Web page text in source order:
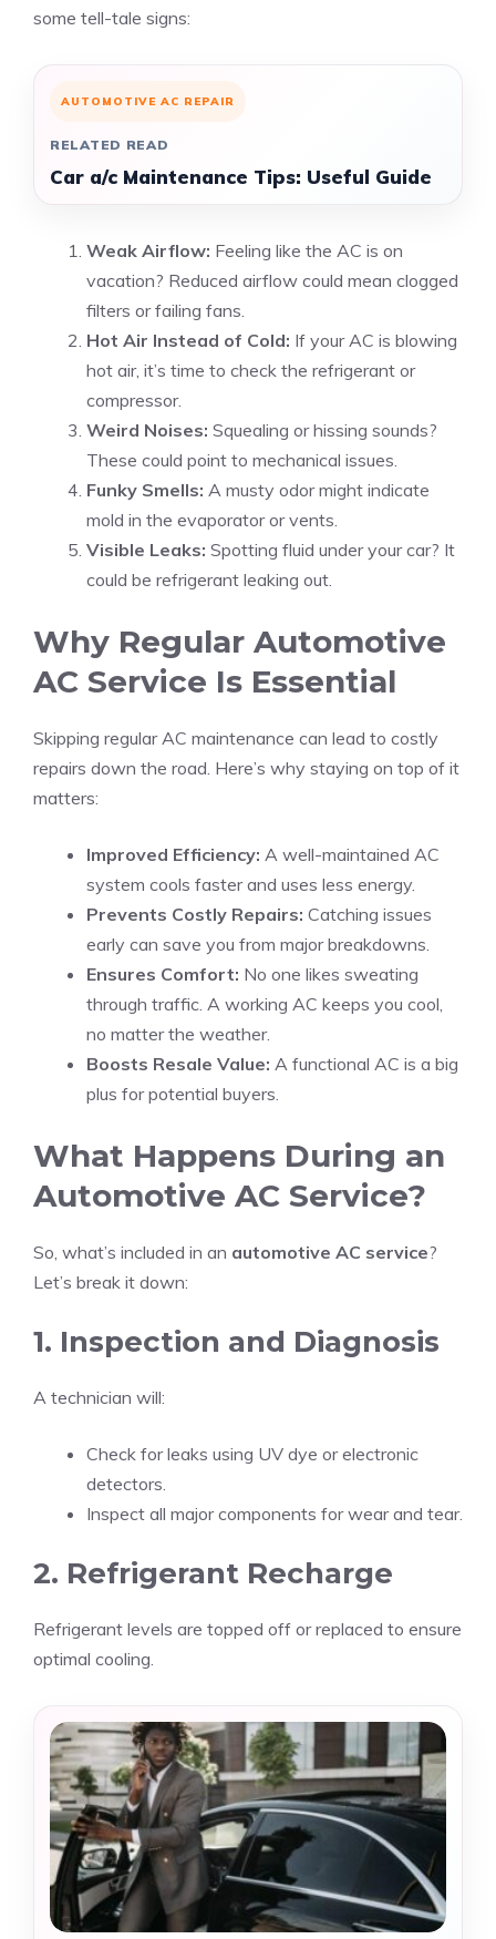
some tell-tale signs:
AUTOMOTIVE AC REPAIR
RELATED READ
Car a/c Maintenance Tips: Useful Guide
Weak Airflow: Feeling like the AC is on
vacation? Reduced airflow could mean clogged
filters or failing fans.
Hot Air Instead of Cold: If your AC is blowing
hot air, it’s time to check the refrigerant or
compressor.
Weird Noises: Squealing or hissing sounds?
These could point to mechanical issues.
Funky Smells: A musty odor might indicate
mold in the evaporator or vents.
Visible Leaks: Spotting fluid under your car? It
could be refrigerant leaking out.
Why Regular Automotive
AC Service Is Essential
Skipping regular AC maintenance can lead to costly
repairs down the road. Here’s why staying on top of it
matters:
Improved Efficiency: A well-maintained AC
system cools faster and uses less energy.
Prevents Costly Repairs: Catching issues
early can save you from major breakdowns.
Ensures Comfort: No one likes sweating
through traffic. A working AC keeps you cool,
no matter the weather.
Boosts Resale Value: A functional AC is a big
plus for potential buyers.
What Happens During an
Automotive AC Service?
So, what’s included in an automotive AC service?
Let’s break it down:
1. Inspection and Diagnosis
A technician will:
Check for leaks using UV dye or electronic
detectors.
Inspect all major components for wear and tear.
2. Refrigerant Recharge
Refrigerant levels are topped off or replaced to ensure
optimal cooling.